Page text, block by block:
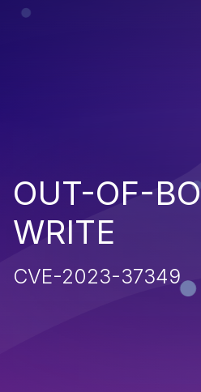
OUT-OF-
WRITE
CVE-2023-37349